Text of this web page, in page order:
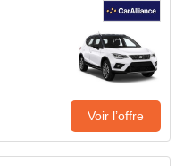
Voir l’offre